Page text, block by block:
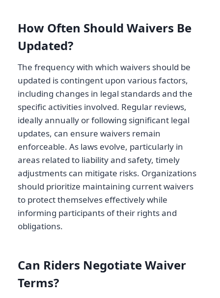
How Often Should Waivers Be
Updated?
The frequency with which waivers should be
updated is contingent upon various factors,
including changes in legal standards and the
specific activities involved. Regular reviews,
ideally annually or following significant legal
updates, can ensure waivers remain
enforceable. As laws evolve, particularly in
areas related to liability and safety, timely
adjustments can mitigate risks. Organizations
should prioritize maintaining current waivers
to protect themselves effectively while
informing participants of their rights and
obligations.
Can Riders Negotiate Waiver
Terms?